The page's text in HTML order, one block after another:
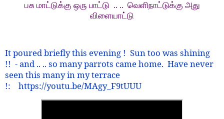
பசு மாட்டுக்கு ஒரு பாட்டு .. .. வெளிநாட்டுக்கு அது
விளையாட்டு
It poured briefly this evening ! Sun too was shining
!! - and .. .. so many parrots came home. Have never
seen this many in my terrace
!:
https://youtu.be/MAgy_F9tUUU